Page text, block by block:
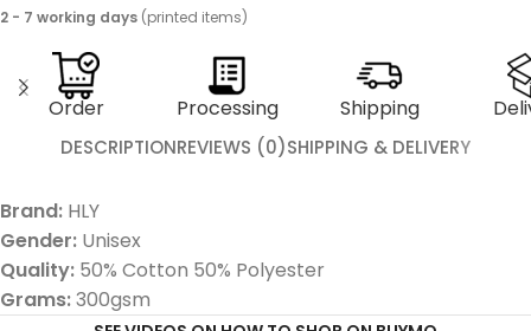
2 - 7 working days (printed items)
Order Processing Shipping
DESCRIPTIONREVIEWS (0)SHIPPING & DELIVERY
Brand: HLY
Gender: Unisex
Quality: 50% Cotton 50% Polyester
Grams:300gsm